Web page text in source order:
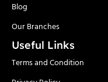
Blog
Our Branches
Useful Links
Terms and Condition